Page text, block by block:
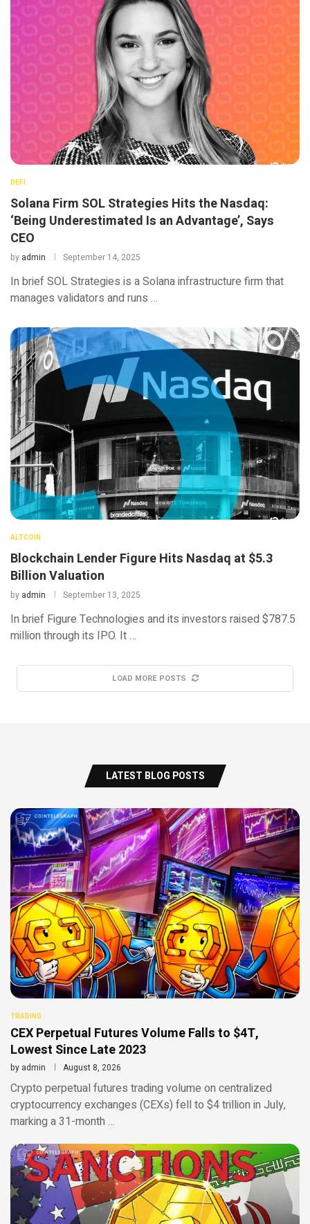
DEFI
Solana Firm SOL Strategies Hits the Nasdaq:
‘Being Underestimated Is an Advantage’, Says
CEO
by admin September 14, 2025
In brief SOL Strategies is a Solana infrastructure firm that
manages validators and runs …
ALTCOIN
Blockchain Lender Figure Hits Nasdaq at $5.3
Billion Valuation
by admin September 13, 2025
In brief Figure Technologies and its investors raised $787.5
million through its IPO. It …
LOAD MORE POSTS
LATEST BLOG POSTS
TRADING
CEX Perpetual Futures Volume Falls to $4T,
Lowest Since Late 2023
by admin August 8, 2026
Crypto perpetual futures trading volume on centralized
cryptocurrency exchanges (CEXs) fell to $4 trillion in July,
marking a 31-month …